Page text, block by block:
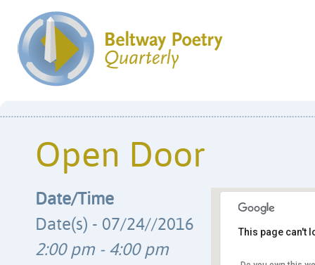
Open Door
This page can't
Date/Time
Date(s) - 07/24//2016
2:00 pm - 4:00 pm